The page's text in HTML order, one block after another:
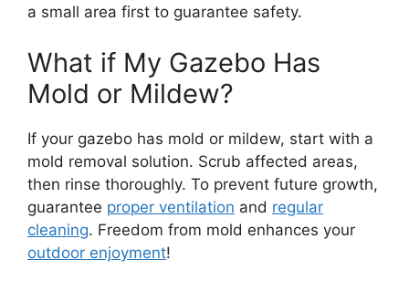
a small area first to guarantee safety.
What if My Gazebo Has
Mold or Mildew?
If your gazebo has mold or mildew, start with a
mold removal solution. Scrub affected areas,
then rinse thoroughly. To prevent future growth,
guarantee proper ventilation and regular
cleaning. Freedom from mold enhances your
outdoor enjoyment!